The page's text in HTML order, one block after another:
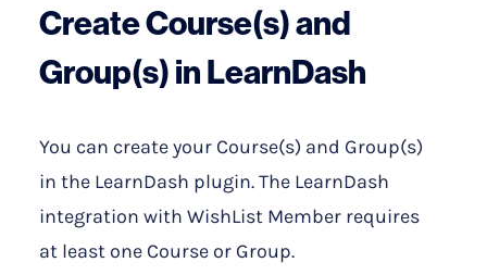
Create Course(s) and
Group(s) in LearnDash
You can create your Course(s) and Group(s)
in the LearnDash plugin. The LearnDash
integration with WishList Member requires
at least one Course or Group.